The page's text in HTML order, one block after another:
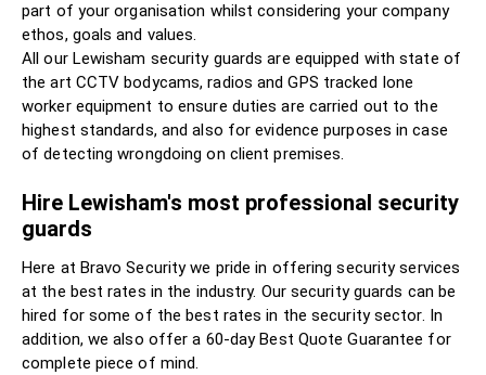
part of your organisation whilst considering your company
ethos, goals and values.
All our Lewisham security guards are equipped with state of
the art CCTV bodycams, radios and GPS tracked lone
worker equipment to ensure duties are carried out to the
highest standards, and also for evidence purposes in case
of detecting wrongdoing on client premises.
Hire Lewisham's most professional security
guards
Here at Bravo Security we pride in offering security services
at the best rates in the industry. Our security guards can be
hired for some of the best rates in the security sector. In
addition, we also offer a 60-day Best Quote Guarantee for
complete piece of mind.